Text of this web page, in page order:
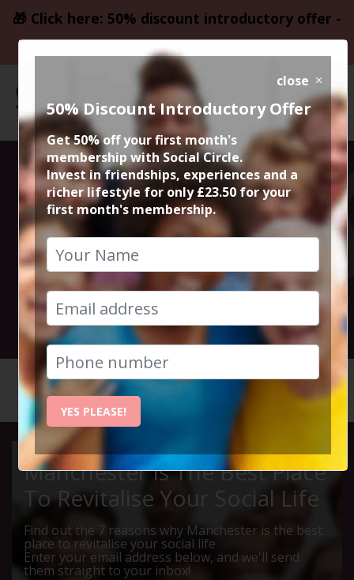
🎁 Click here: 50% discount introductory offer -
only £23.50
Steve the
founder 15min
zoom session
4th September 2023 6pm to 6.15pm
Manchester Is The Best Place
To Revitalise Your Social Life
Find out the 7 reasons why Manchester is the best
place to revitalise your social life
Enter your email address below, and we'll send
them straight to your inbox!
close
50% Discount Introductory Offer
Get 50% off your first month's
membership with Social Circle.
Invest in friendships, experiences and a
richer lifestyle for only £23.50 for your
first month's membership.
YES PLEASE!